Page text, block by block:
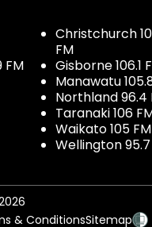
FM
Christchurch
FM
Gisborne 106.1
Manawatu
Northland 96.4
Taranaki 106
Waikato 105 FM
Wellington 95.7
& ConditionsSitemap